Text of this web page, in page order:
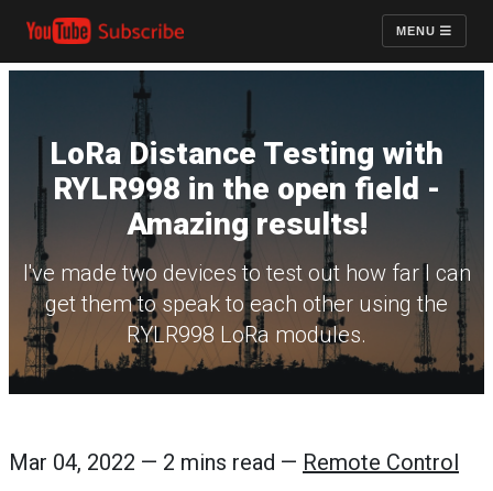
MENU
LoRa Distance Testing with
RYLR998 in the open field -
Amazing results!
I've made two devices to test out how far I can
get them to speak to each other using the
RYLR998 LoRa modules.
Mar 04, 2022 — 2 mins read — Remote Control